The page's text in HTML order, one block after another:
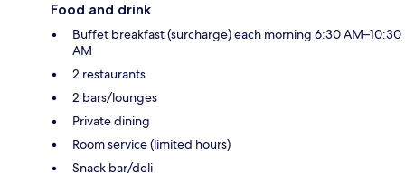
Food and drink
Buffet breakfast (surcharge) each morning 6:30 AM–10:30
AM
2 restaurants
2 bars/lounges
Private dining
Room service (limited hours)
Snack bar/deli